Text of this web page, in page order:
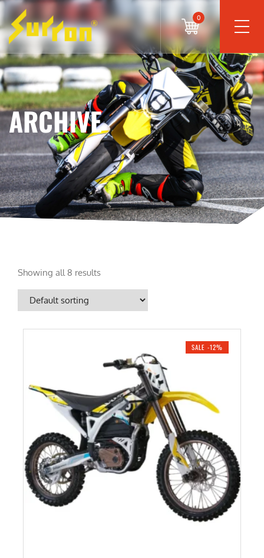
0
ARCHIVE
Showing all 8 results
SALE -12%